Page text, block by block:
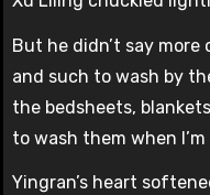
But he didn’t say
and such to wash by
the bedsheets,
to wash them when I’m
Yingran’s heart